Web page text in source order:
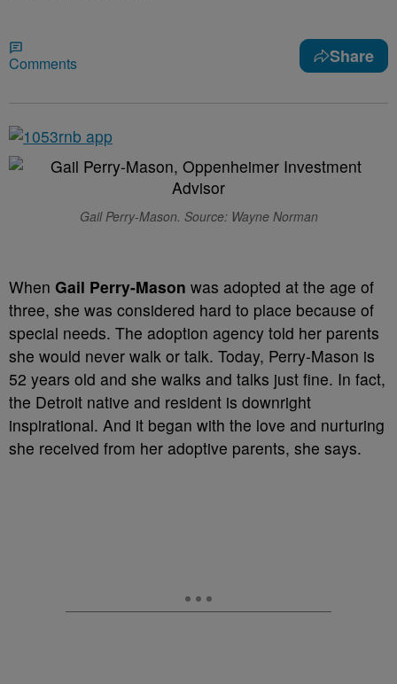
Comments Share
Gail Perry-Mason. Source: Wayne Norman
When Gail Perry-Mason was adopted at the age of
three, she was considered hard to place because of
special needs. The adoption agency told her parents
she would never walk or talk. Today, Perry-Mason is
52 years old and she walks and talks just fine. In fact,
the Detroit native and resident is downright
inspirational. And it began with the love and nurturing
she received from her adoptive parents, she says.